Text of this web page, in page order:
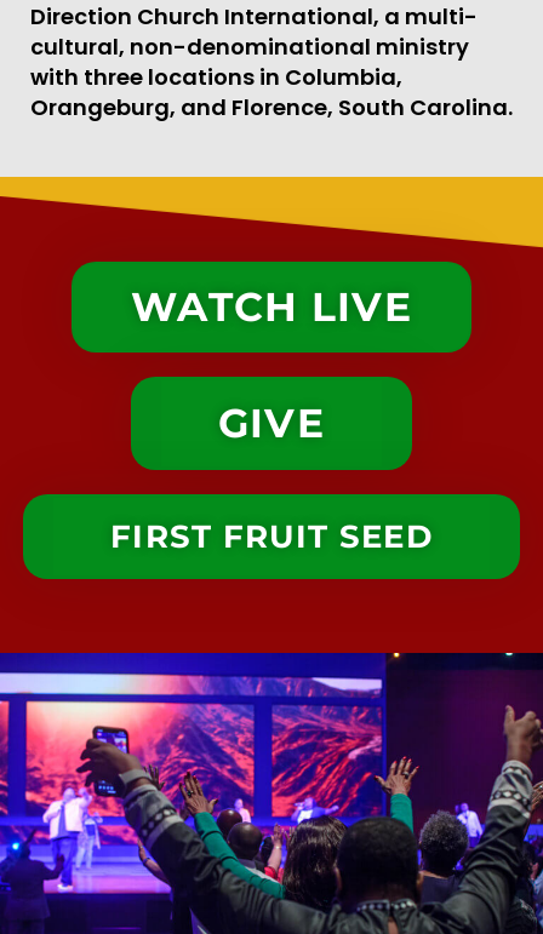
Direction Church International, a multi-
cultural, non-denominational ministry
with three locations in Columbia,
Orangeburg, and Florence, South Carolina.
WATCH LIVE
GIVE
FIRST FRUIT SEED